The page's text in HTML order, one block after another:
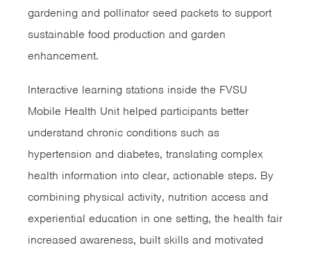
gardening and pollinator seed packets to support
sustainable food production and garden
enhancement.
Interactive learning stations inside the FVSU
Mobile Health Unit helped participants better
understand chronic conditions such as
hypertension and diabetes, translating complex
health information into clear, actionable steps. By
combining physical activity, nutrition access and
experiential education in one setting, the health fair
increased awareness, built skills and motivated